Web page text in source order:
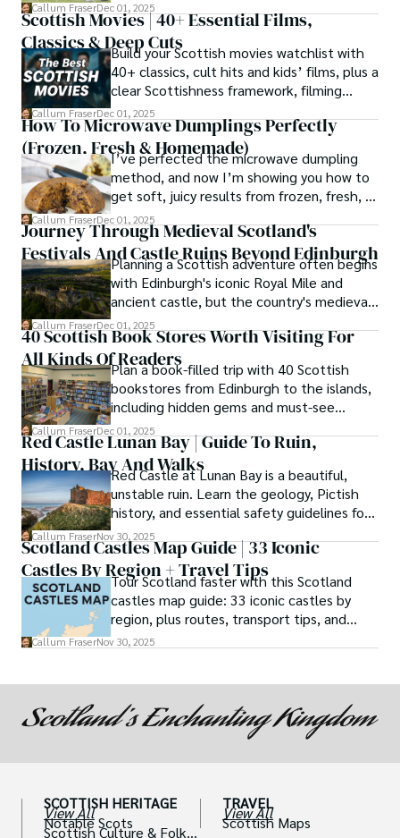
Callum FraserDec 01, 2025
Scottish Movies | 40+ Essential Films,
Classics & Deep CutsBuild your Scottish movies watchlist with
40+ classics, cult hits and kids’ films, plus a
clear Scottishness framework, filming
locations and streaming guidance.
Callum FraserDec 01, 2025
How To Microwave Dumplings Perfectly
(Frozen, Fresh & Homemade)
I’ve perfected the microwave dumpling
method, and now I’m showing you how to
get soft, juicy results from frozen, fresh, or
homemade dumplings every single time, in
minutes.
Callum FraserDec 01, 2025
Journey Through Medieval Scotland's
Festivals And Castle Ruins Beyond Edinburgh
Planning a Scottish adventure often begins
with Edinburgh's iconic Royal Mile and
ancient castle, but the country's medieval
heritage stretches far beyond the capital's
cobblestones.
Callum FraserDec 01, 2025
40 Scottish Book Stores Worth Visiting For
All Kinds Of ReadersPlan a book-filled trip with 40 Scottish
bookstores from Edinburgh to the islands,
including hidden gems and must-see
classics.
Callum FraserDec 01, 2025
Red Castle Lunan Bay | Guide To Ruin,
History, Bay And Walks
Red Castle at Lunan Bay is a beautiful,
unstable ruin. Learn the geology, Pictish
history, and essential safety guidelines for
viewing the scheduled monument from
the beach.
Callum FraserNov 30, 2025
Scotland Castles Map Guide | 33 Iconic
Castles By Region + Travel Tips
Tour Scotland faster with this Scotland
castles map guide: 33 iconic castles by
region, plus routes, transport tips, and
scenic walks.
Callum FraserNov 30, 2025
SCOTTISH HERITAGE
View All
Notable Scots
Scottish Culture & Folklo
TRAVEL
View All
Scottish Maps